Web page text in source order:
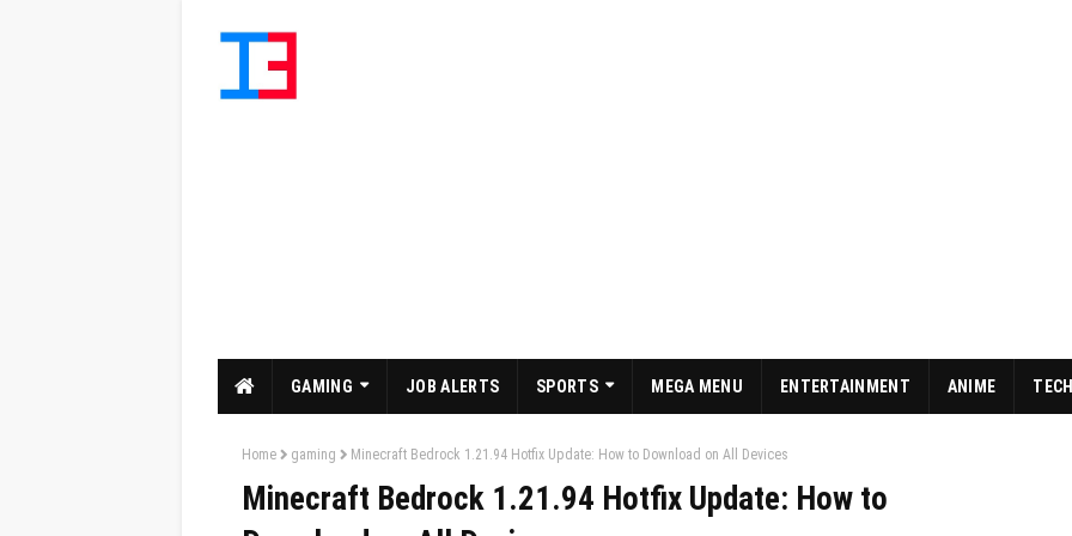
GAMING JOB ALERTS SPORTS MEGA MENU ENTERTAINMENT ANIME
Home gaming Minecraft Bedrock 1.21.94 Hotfix Update: How to Download on All Devices
Minecraft Bedrock 1.21.94 Hotfix Update: How to